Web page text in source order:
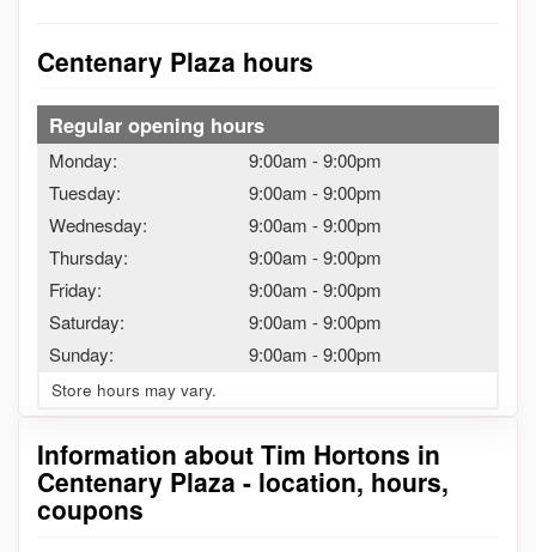
Information about Tim Hortons in
Centenary Plaza - location, hours,
coupons
Centenary Plaza hours
Regular opening hours
Monday: 9:00am -9:00pm
Tuesday:
9:00am -9:00pm
Wednesday:
9:00am -9:00pm
Thursday:
9:00am -9:00pm
Friday:
9:00am -9:00pm
Saturday:
9:00am -9:00pm
Sunday:
9:00am -9:00pm
Store hours may vary.